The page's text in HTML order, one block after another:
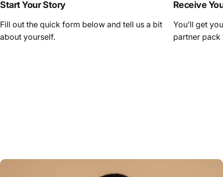
Start Your Story
Fill out the quick form below and tell us a bit
about yourself.
Receive
You’ll get
partner pack